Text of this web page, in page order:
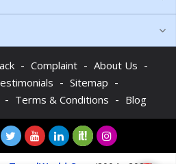
- Complaint - About Us -
- Sitemap -
- Terms & Conditions - Blog